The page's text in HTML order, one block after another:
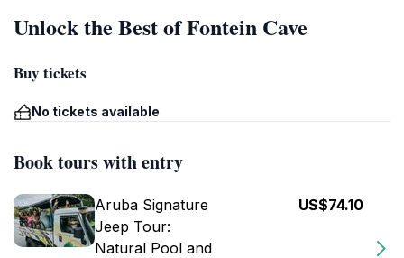
Unlock the Best of Fontein Cave
Buy tickets
No tickets available
Book tours with entry
Aruba Signature
Jeep Tour:
Natural Pool and
US$74.10